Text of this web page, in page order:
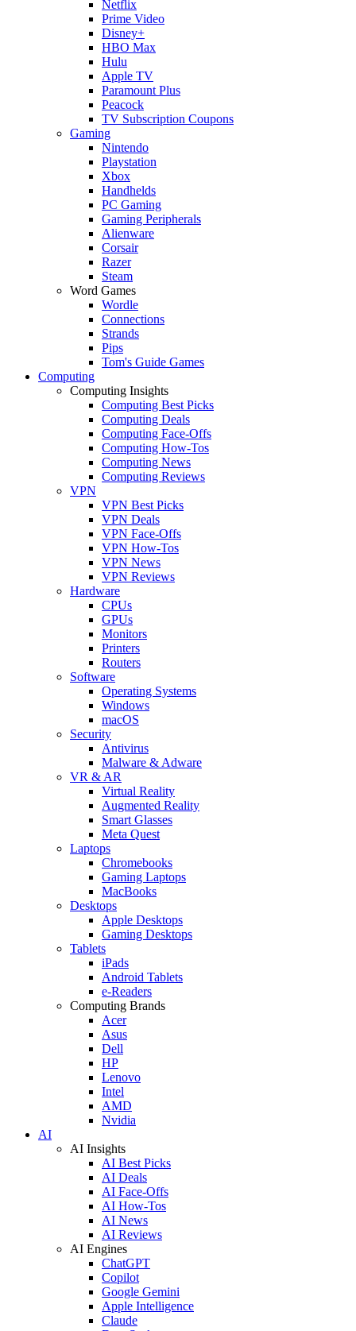
Netflix
Prime Video
Disney+
HBO Max
Hulu
Apple TV
Paramount Plus
Peacock
TV Subscription Coupons
Gaming
Nintendo
Playstation
Xbox
Handhelds
PC Gaming
Gaming Peripherals
Alienware
Corsair
Razer
Steam
Word Games
Wordle
Connections
Strands
Pips
Tom's Guide Games
Computing
Computing Insights
Computing Best Picks
Computing Deals
Computing Face-Offs
Computing How-Tos
Computing News
Computing Reviews
VPN
VPN Best Picks
VPN Deals
VPN Face-Offs
VPN How-Tos
VPN News
VPN Reviews
Hardware
CPUs
GPUs
Monitors
Printers
Routers
Software
Operating Systems
Windows
macOS
Security
Antivirus
Malware & Adware
VR & AR
Virtual Reality
Augmented Reality
Smart Glasses
Meta Quest
Laptops
Chromebooks
Gaming Laptops
MacBooks
Desktops
Apple Desktops
Gaming Desktops
Tablets
iPads
Android Tablets
e-Readers
Computing Brands
Acer
Asus
Dell
HP
Lenovo
Intel
AMD
Nvidia
AI
AI Insights
AI Best Picks
AI Deals
AI Face-Offs
AI How-Tos
AI News
AI Reviews
AI Engines
ChatGPT
Copilot
Google Gemini
Apple Intelligence
Claude